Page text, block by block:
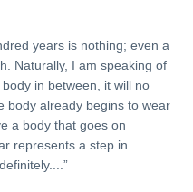
years is nothing; even a
Naturally, I am speaking of
in between, it will no
body already begins to wear
a body that goes on
represents a step in